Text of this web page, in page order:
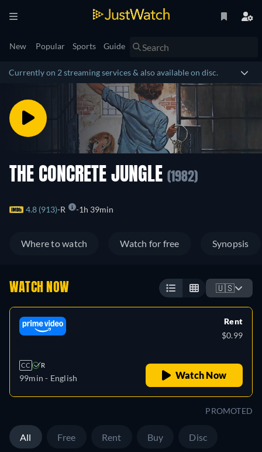
New Popular Sports Guide
Currently on 2 streaming services & also available on disc.
THE CONCRETE JUNGLE (1982)
4.8 (913) R 1h 39min
Where to watch Watch for free Synopsis
WATCH NOW 🇺🇸
CC R
99min - English
Rent
$0.99
Watch Now
PROMOTED
All Free Rent Buy Disc